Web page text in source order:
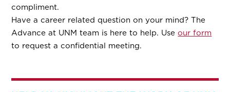
compliment.
Have a career related question on your mind? The
Advance at UNM team is here to help. Useour form
to request a confidential meeting.